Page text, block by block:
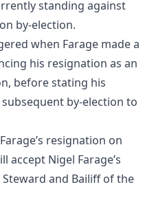
standing against
by-election.
when Farage made a
his resignation as an
before stating his
by-election to
resignation on
accept Nigel Farage’s
and Bailiff of the